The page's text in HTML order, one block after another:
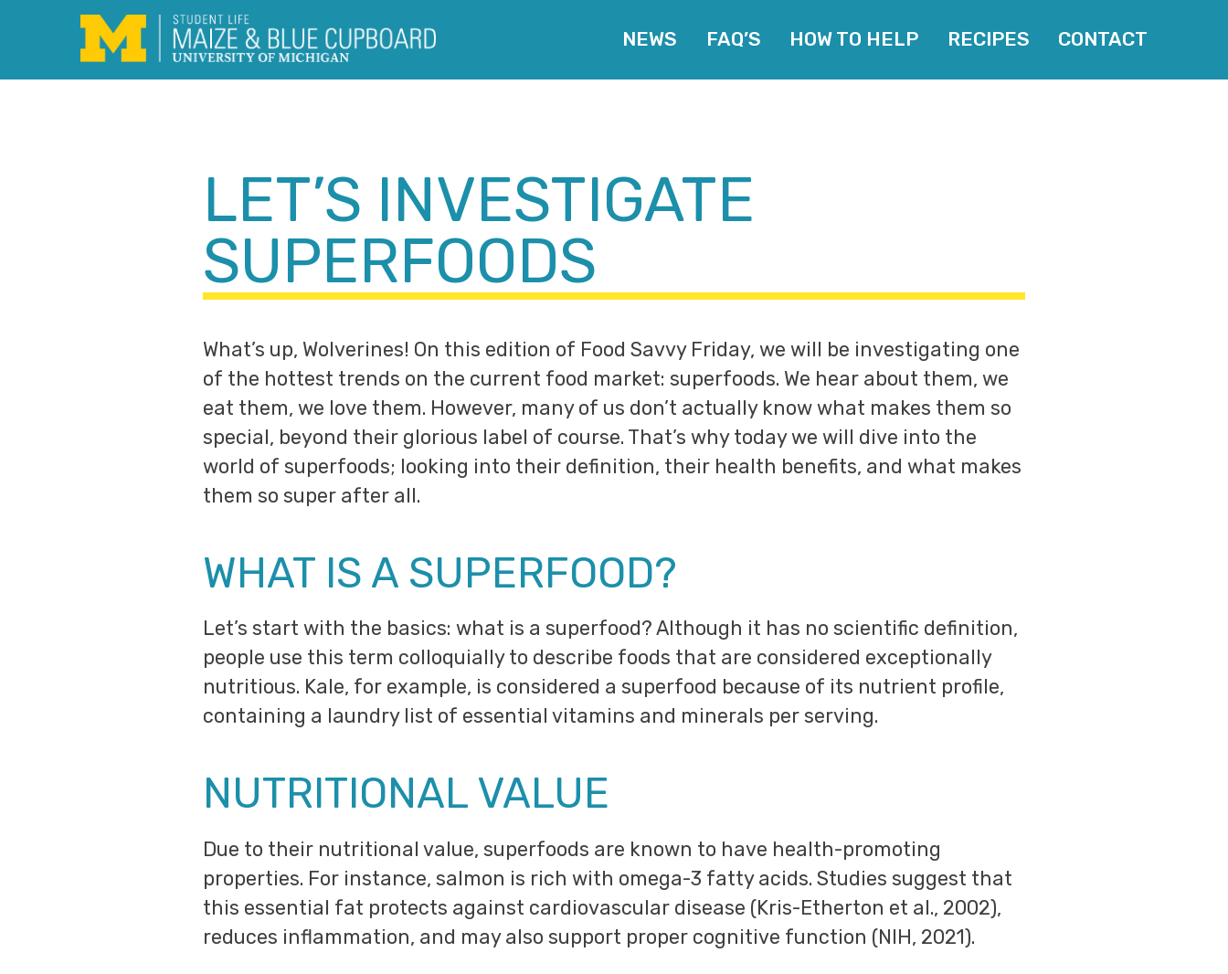
NEWS FAQ’S HOW TO HELP RECIPES CONTACT
LET’S INVESTIGATE
SUPERFOODS
What’s up, Wolverines! On this edition of Food Savvy Friday, we will be investigating one
of the hottest trends on the current food market: superfoods. We hear about them, we
eat them, we love them. However, many of us don’t actually know what makes them so
special, beyond their glorious label of course. That’s why today we will dive into the
world of superfoods; looking into their definition, their health benefits, and what makes
them so super after all.
WHAT IS A SUPERFOOD?
Let’s start with the basics: what is a superfood? Although it has no scientific definition,
people use this term colloquially to describe foods that are considered exceptionally
nutritious. Kale, for example, is considered a superfood because of its nutrient profile,
containing a laundry list of essential vitamins and minerals per serving.
NUTRITIONAL VALUE
Due to their nutritional value, superfoods are known to have health-promoting
properties. For instance, salmon is rich with omega-3 fatty acids. Studies suggest that
this essential fat protects against cardiovascular disease (Kris-Etherton et al., 2002),
reduces inflammation, and may also support proper cognitive function (NIH, 2021).